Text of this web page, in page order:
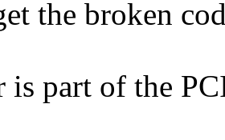
the broken
is part of the